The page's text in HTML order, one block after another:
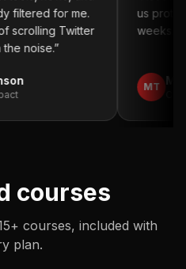
filtered for me.
scrolling Twitter
noise.”
us
weeks.
MT
CTO,
courses
courses, included with
plan.